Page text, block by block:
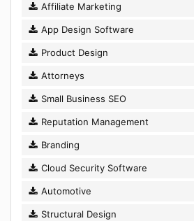
Affiliate Marketing
App Design Software
Product Design
Attorneys
Small Business SEO
Reputation Management
Branding
Cloud Security Software
Automotive
Structural Design